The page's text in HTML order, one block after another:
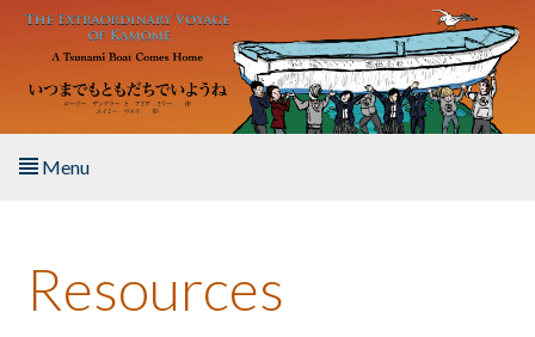
Skip to main content
Menu
About the Book
Resources